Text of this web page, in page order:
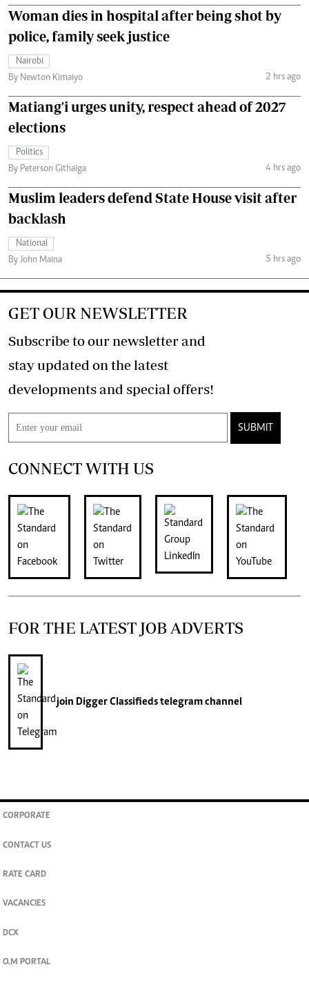
Woman dies in hospital after being shot by
police, family seek justice
Nairobi
By Newton Kimaiyo
2 hrs ago
Matiang'i urges unity, respect ahead of 2027
elections
Politics
By Peterson Githaiga
4 hrs ago
Muslim leaders defend State House visit after
backlash
National
By John Maina
5 hrs ago
GET OUR NEWSLETTER
Subscribe to our newsletter and
stay updated on the latest
developments and special offers!
SUBMIT
CONNECT WITH US
FOR THE LATEST JOB ADVERTS
join Digger Classifiedstelegram channel
CORPORATE
CONTACT US
RATE CARD
VACANCIES
DCX
O.M PORTAL